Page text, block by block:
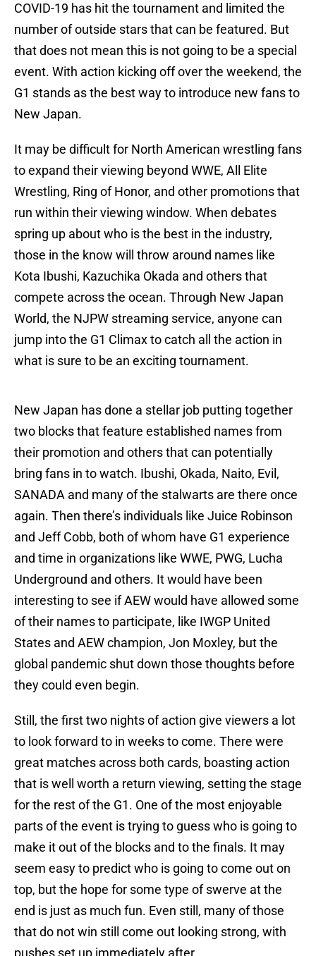
COVID-19 has hit the tournament and limited the
number of outside stars that can be featured. But
that does not mean this is not going to be a special
event. With action kicking off over the weekend, the
G1 stands as the best way to introduce new fans to
New Japan.
It may be difficult for North American wrestling fans
to expand their viewing beyond WWE, All Elite
Wrestling, Ring of Honor, and other promotions that
run within their viewing window. When debates
spring up about who is the best in the industry,
those in the know will throw around names like
Kota Ibushi, Kazuchika Okada and others that
compete across the ocean. Through New Japan
World, the NJPW streaming service, anyone can
jump into the G1 Climax to catch all the action in
what is sure to be an exciting tournament.
New Japan has done a stellar job putting together
two blocks that feature established names from
their promotion and others that can potentially
bring fans in to watch. Ibushi, Okada, Naito, Evil,
SANADA and many of the stalwarts are there once
again. Then there’s individuals like Juice Robinson
and Jeff Cobb, both of whom have G1 experience
and time in organizations like WWE, PWG, Lucha
Underground and others. It would have been
interesting to see if AEW would have allowed some
of their names to participate, like IWGP United
States and AEW champion, Jon Moxley, but the
global pandemic shut down those thoughts before
they could even begin.
Still, the first two nights of action give viewers a lot
to look forward to in weeks to come. There were
great matches across both cards, boasting action
that is well worth a return viewing, setting the stage
for the rest of the G1. One of the most enjoyable
parts of the event is trying to guess who is going to
make it out of the blocks and to the finals. It may
seem easy to predict who is going to come out on
top, but the hope for some type of swerve at the
end is just as much fun. Even still, many of those
that do not win still come out looking strong, with
pushes set up immediately after.